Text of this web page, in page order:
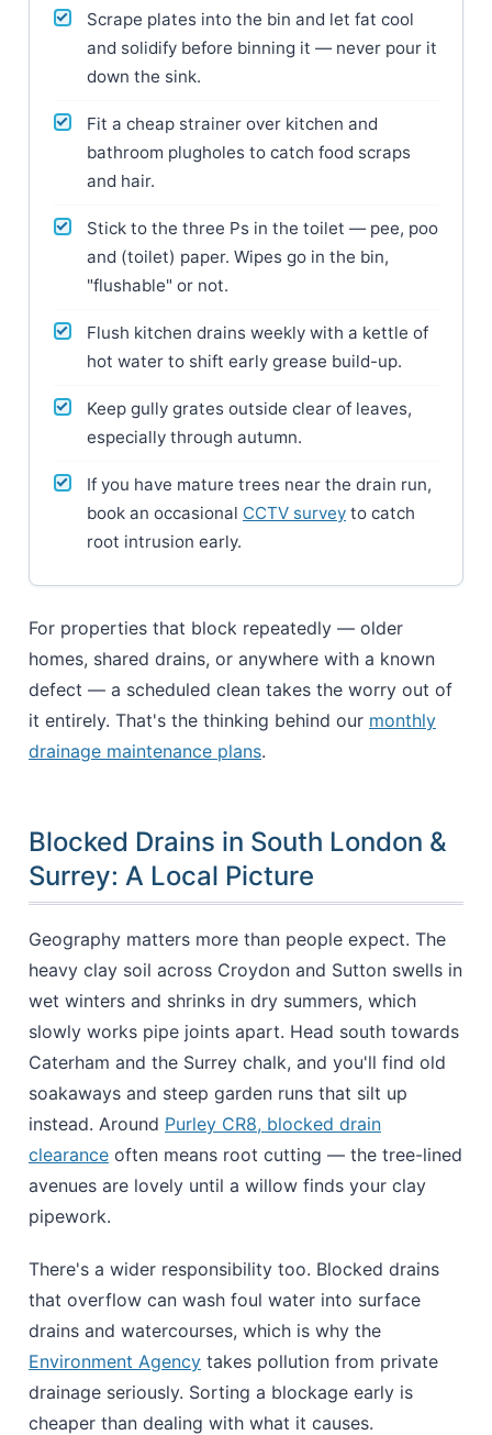
Scrape plates into the bin and let fat cool
and solidify before binning it — never pour it
down the sink.
Fit a cheap strainer over kitchen and
bathroom plugholes to catch food scraps
and hair.
Stick to the three Ps in the toilet — pee, poo
and (toilet) paper. Wipes go in the bin,
"flushable" or not.
Flush kitchen drains weekly with a kettle of
hot water to shift early grease build-up.
Keep gully grates outside clear of leaves,
especially through autumn.
If you have mature trees near the drain run,
book an occasional CCTV survey to catch
root intrusion early.
For properties that block repeatedly — older
homes, shared drains, or anywhere with a known
defect — a scheduled clean takes the worry out of
it entirely. That's the thinking behind our monthly
drainage maintenance plans.
Blocked Drains in South London &
Surrey: A Local Picture
Geography matters more than people expect. The
heavy clay soil across Croydon and Sutton swells in
wet winters and shrinks in dry summers, which
slowly works pipe joints apart. Head south towards
Caterham and the Surrey chalk, and you'll find old
soakaways and steep garden runs that silt up
instead. Around Purley CR8, blocked drain
clearance often means root cutting — the tree-lined
avenues are lovely until a willow finds your clay
pipework.
There's a wider responsibility too. Blocked drains
that overflow can wash foul water into surface
drains and watercourses, which is why the
Environment Agency takes pollution from private
drainage seriously. Sorting a blockage early is
cheaper than dealing with what it causes.